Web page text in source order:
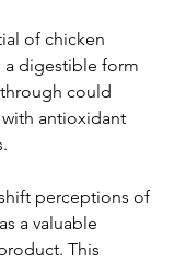
of chicken
a digestible form
could
antioxidant
perceptions of
a valuable
This